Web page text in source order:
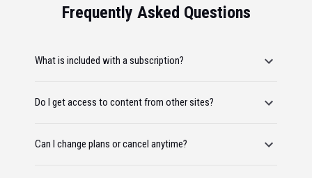
Frequently Asked Questions
What is included with a subscription?
Do I get access to content from other sites?
Can I change plans or cancel anytime?